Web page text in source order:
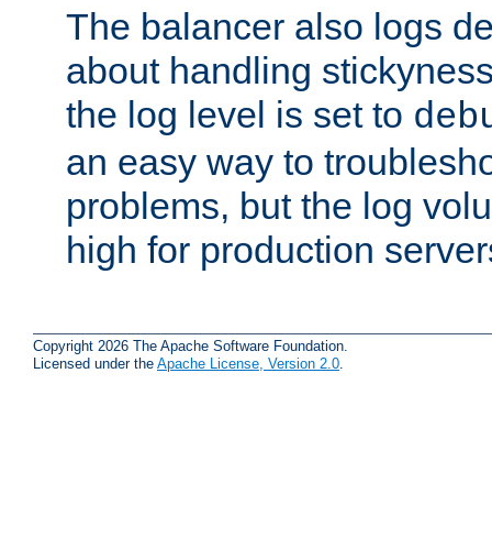
The balancer also logs
about handling
the log level is set to
an easy way to
problems, but the log
high for production
Copyright 2026 The Apache Software Foundation.
Licensed under the Apache License, Version 2.0